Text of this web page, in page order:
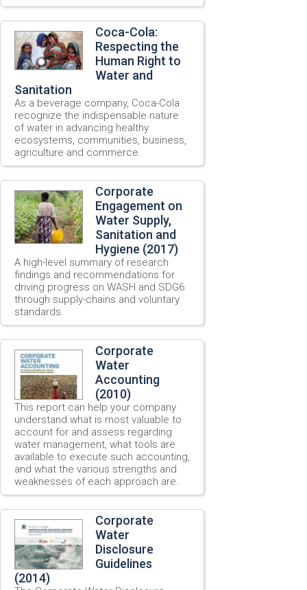
Coca-Cola:
Respecting the
Human Right to
Water and
Sanitation
As a beverage company, Coca-Cola
recognize the indispensable nature
of water in advancing healthy
ecosystems, communities, business,
agriculture and commerce.
Corporate
Engagement on
Water Supply,
Sanitation and
Hygiene (2017)
A high-level summary of research
findings and recommendations for
driving progress on WASH and SDG6
through supply-chains and voluntary
standards.
Corporate
Water
Accounting
(2010)
This report can help your company
understand what is most valuable to
account for and assess regarding
water management, what tools are
available to execute such accounting,
and what the various strengths and
weaknesses of each approach are.
Corporate
Water
Disclosure
Guidelines
(2014)